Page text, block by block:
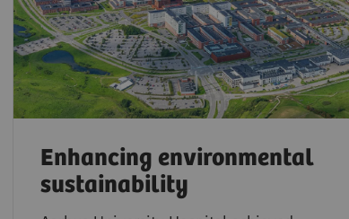
Enhancing environmental
sustainability